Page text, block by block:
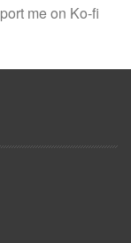
me on Ko-fi